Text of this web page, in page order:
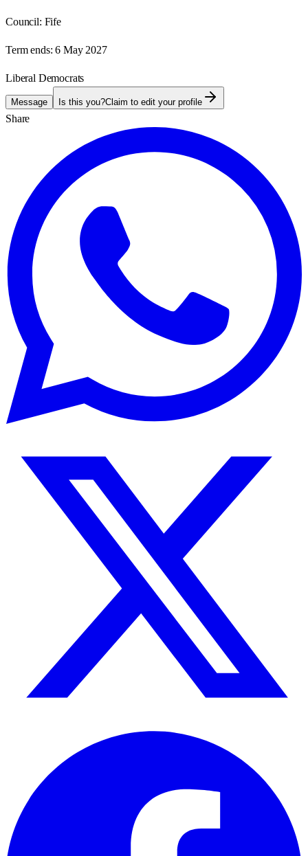
Council: Fife
Term ends: 6 May 2027
Liberal Democrats
Message Is this you?Claim to edit your profile
Share